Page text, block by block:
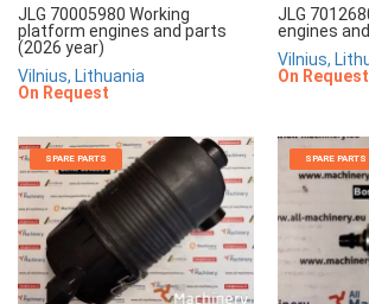
JLG 70005980 Working
platform engines and parts
(2026 year)
Vilnius, Lithuania
On Request
JLG
engines
Vilnius,
On Request
SPARE PARTS SPARE PARTS